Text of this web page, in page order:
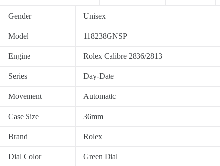
Gender Unisex
Model 118238GNSP
Engine Rolex Calibre 2836/2813
Series Day-Date
Movement Automatic
Case Size 36mm
Brand Rolex
Dial Color
Green Dial